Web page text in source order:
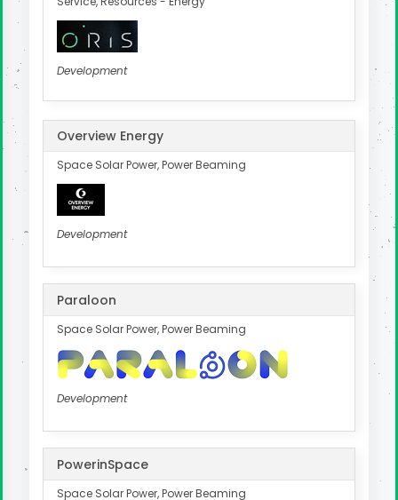
Development
Overview Energy
Space Solar Power, Power Beaming
Development
Paraloon
Space Solar Power, Power Beaming
Development
PowerinSpace
Space Solar Power, Power Beaming